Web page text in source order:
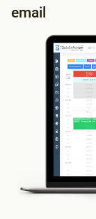
email